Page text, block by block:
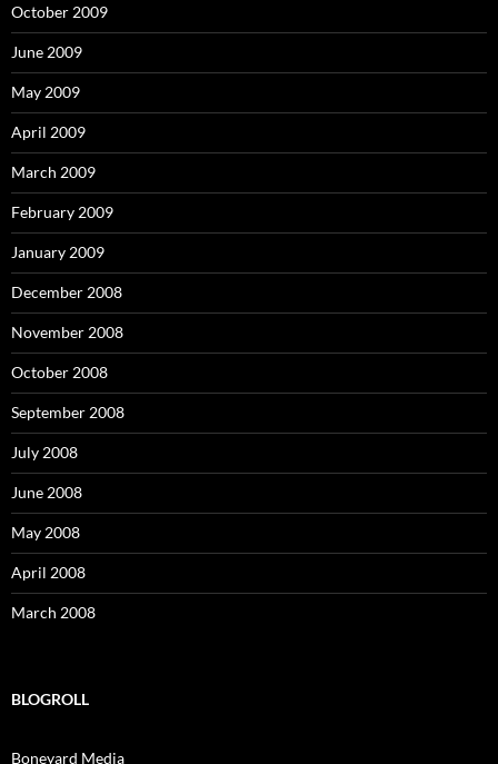
October 2009
June 2009
May 2009
April 2009
March 2009
February 2009
January 2009
December 2008
November 2008
October 2008
September 2008
July 2008
June 2008
May 2008
April 2008
March 2008
BLOGROLL
Boneyard Media